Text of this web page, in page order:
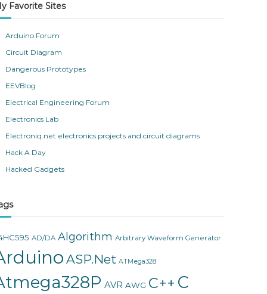
Favorite Sites
Arduino Forum
Circuit Diagram
Dangerous Prototypes
EEVBlog
Electrical Engineering Forum
Electronics Lab
Electroniq.net electronics projects and circuit diagrams
Hack A Day
Hacked Gadgets
AD/DA Algorithm Arbitrary Waveform Generator
ASP.Net ATMega328
AVR AWG C++ C